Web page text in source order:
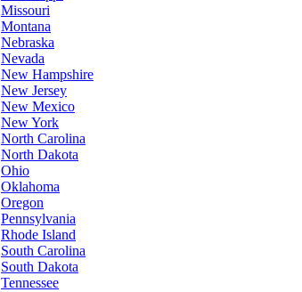
Missouri
Montana
Nebraska
Nevada
New Hampshire
New Jersey
New Mexico
New York
North Carolina
North Dakota
Ohio
Oklahoma
Oregon
Pennsylvania
Rhode Island
South Carolina
South Dakota
Tennessee